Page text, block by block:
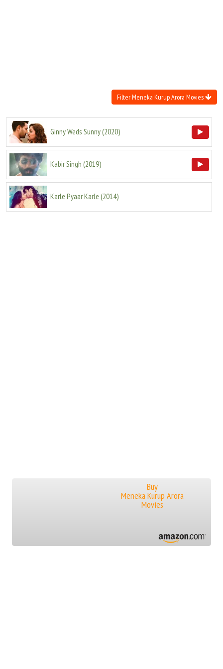
Filter Meneka Kurup Arora Movies
Ginny Weds Sunny(2020)
Kabir Singh (2019)
Karle Pyaar Karle (2014)
Buy
Meneka Kurup Arora
Movies